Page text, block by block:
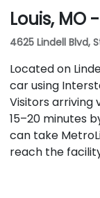
Louis, MO
4625 Lindell Blvd,
Located on
car using
Visitors arriving
15–20 minutes
can take
reach the